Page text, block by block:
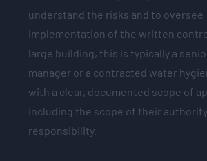
understand the risks and to oversee
implementation of the written
large building, this is typically a
manager or a contracted water
with a clear, documented scope of
including the scope of their
responsibility.